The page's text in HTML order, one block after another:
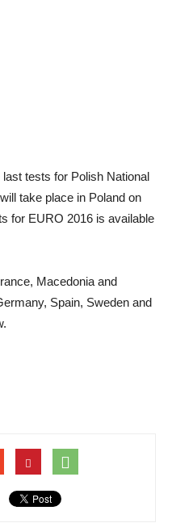
tests for Polish National
take place in Poland on
for EURO 2016 is available
Macedonia and
Spain, Sweden and